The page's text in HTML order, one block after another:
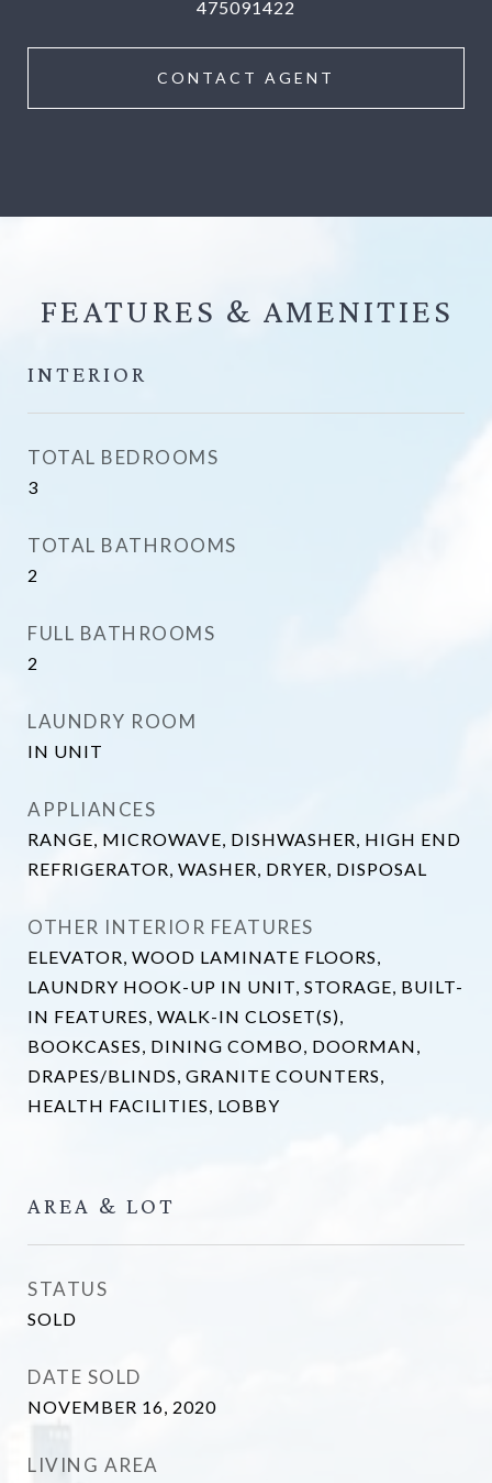
475091422
CONTACT AGENT
FEATURES &
INTERIOR
TOTAL BEDROOMS
3
TOTAL BATHROOMS
2
FULL BATHROOMS
2
LAUNDRY ROOM
IN UNIT
APPLIANCES
RANGE, MICROWAVE, DISHWASHER, HIGH END
REFRIGERATOR, WASHER, DRYER, DISPOSAL
OTHER INTERIOR FEATURES
ELEVATOR, WOOD LAMINATE FLOORS,
LAUNDRY HOOK-UP IN UNIT, STORAGE, BUILT-
IN FEATURES, WALK-IN CLOSET(S),
BOOKCASES, DINING COMBO, DOORMAN,
DRAPES/BLINDS, GRANITE COUNTERS,
HEALTH FACILITIES, LOBBY
AREA & LOT
STATUS
SOLD
DATE SOLD
NOVEMBER 16, 2020
LIVING AREA